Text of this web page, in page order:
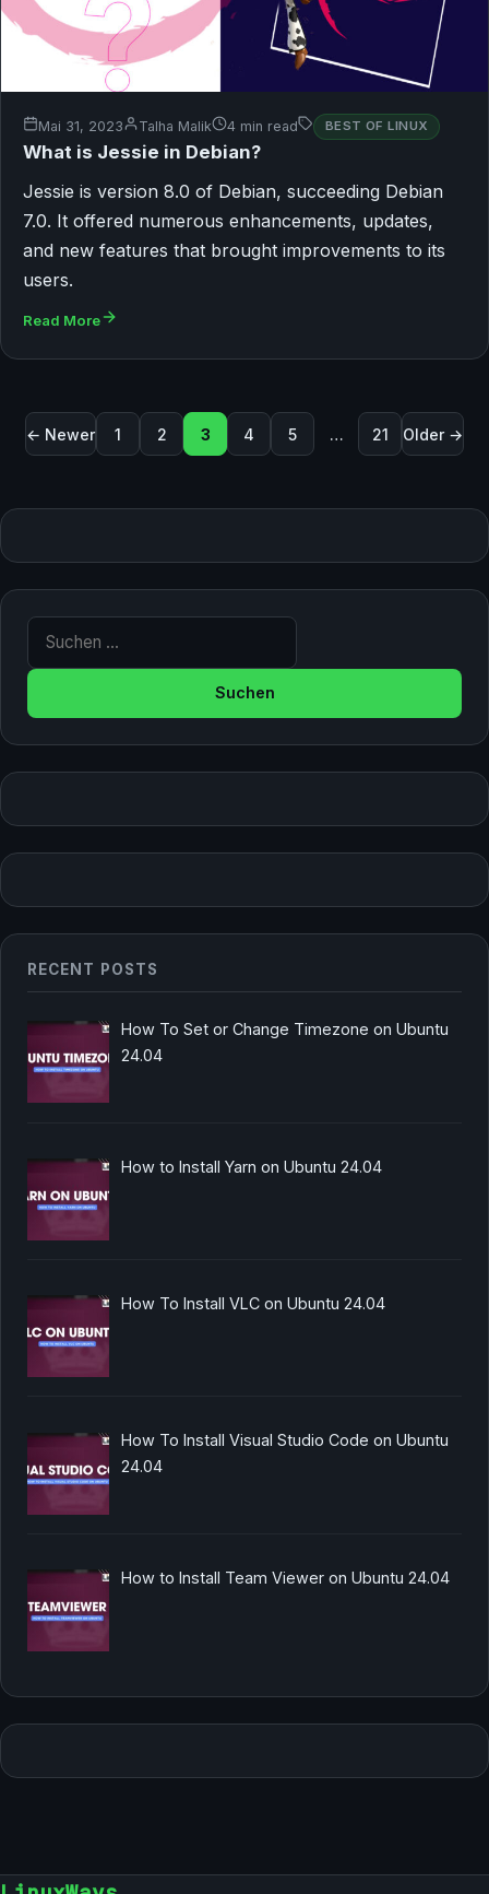
Mai 31, 2023 Talha Malik 4 min read BEST OF LINUX
What is Jessie in Debian?
Jessie is version 8.0 of Debian, succeeding Debian
7.0. It offered numerous enhancements, updates,
and new features that brought improvements to its
users.
Read More
Seitennummerierung der Beiträge
← Newer 1 2 3 4 5 … 21 Older →
Suche nach:
RECENT POSTS
How To Set or Change Timezone on Ubuntu
24.04
How to Install Yarn on Ubuntu 24.04
How To Install VLC on Ubuntu 24.04
How To Install Visual Studio Code on Ubuntu
24.04
How to Install Team Viewer on Ubuntu 24.04